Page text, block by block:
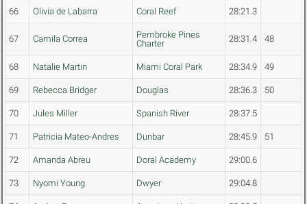
66 Olivia de Labarra Coral Reef 28:21.3
67 Camila Correa
Pembroke Pines
Charter
28:31.4 48
68 Natalie Martin Miami Coral Park 28:34.9 49
69 Rebecca Bridger Douglas 28:36.3 50
70 Jules Miller Spanish River 28:37.5
71 Patricia Mateo-Andres Dunbar 28:45.9 51
72 Amanda Abreu Doral Academy 29:00.6
73 Nyomi Young Dwyer 29:04.8